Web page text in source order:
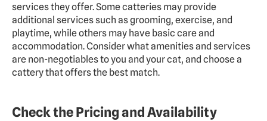
services they offer. Some catteries may provide
additional services such as grooming, exercise, and
playtime, while others may have basic care and
accommodation. Consider what amenities and services
are non-negotiables to you and your cat, and choose a
cattery that offers the best match.
Check the Pricing and Availability